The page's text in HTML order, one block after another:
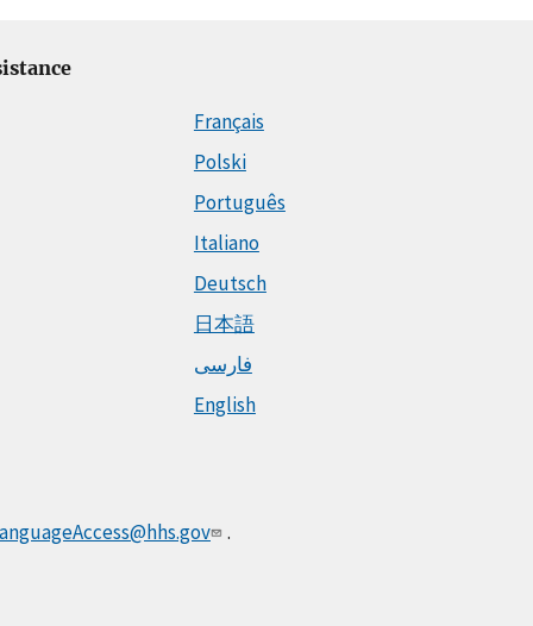
Français
Polski
Português
Italiano
Deutsch
日本語
فارسی
English
.